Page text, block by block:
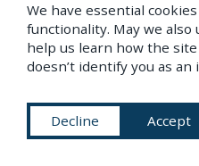
We have essential
functionality. May we also
help us learn how the
doesn’t identify you as an
Decline Accept